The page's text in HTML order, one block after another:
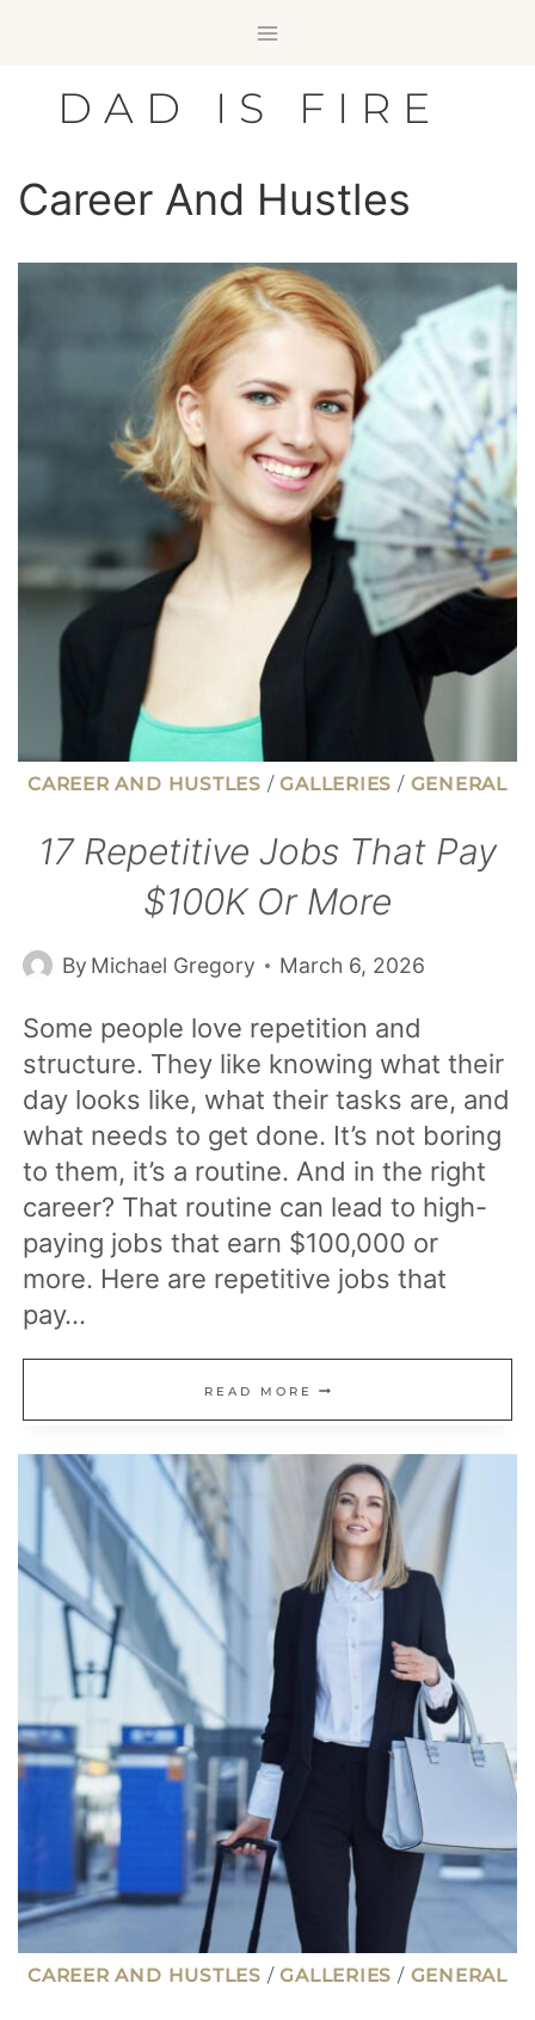
contentDAD IS FIRE
Career And Hustles
CAREER AND HUSTLES /GALLERIES / GENERAL
17 Repetitive Jobs That Pay
$100K Or More
By Michael Gregory March 6, 2026
Some people love repetition and
structure. They like knowing what their
day looks like, what their tasks are, and
what needs to get done. It’s not boring
to them, it’s a routine. And in the right
career? That routine can lead to high-
paying jobs that earn $100,000 or
more. Here are repetitive jobs that
pay…
READ MORE 17
REPETITIVE
JOBS
THAT
PAY
$100K
OR
MORE
CAREER AND HUSTLES /GALLERIES / GENERAL